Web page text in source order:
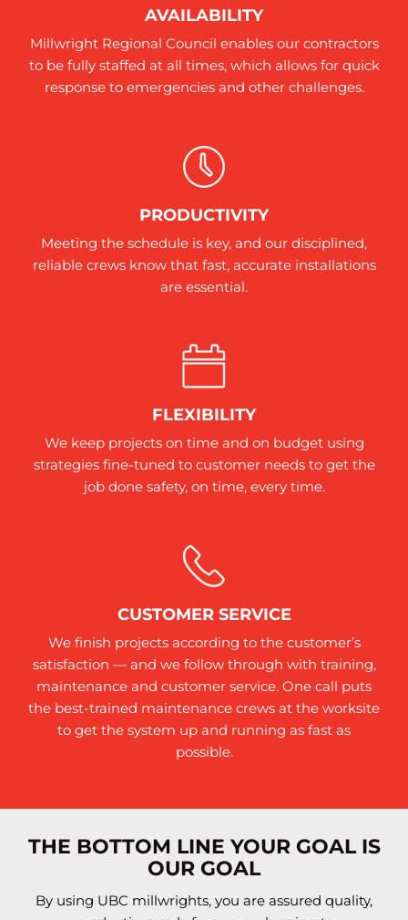
AVAILABILITY
Millwright Regional Council enables our contractors
to be fully staffed at all times, which allows for quick
response to emergencies and other challenges.
PRODUCTIVITY
Meeting the schedule is key, and our disciplined,
reliable crews know that fast, accurate installations
are essential.
FLEXIBILITY
We keep projects on time and on budget using
strategies fine-tuned to customer needs to get the
job done safety, on time, every time.
CUSTOMER SERVICE
We finish projects according to the customer’s
satisfaction — and we follow through with training,
maintenance and customer service. One call puts
the best-trained maintenance crews at the worksite
to get the system up and running as fast as
possible.
THE BOTTOM LINE YOUR GOAL IS
OUR GOAL
By using UBC millwrights, you are assured quality,